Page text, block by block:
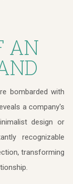
AN
bombarded with
a company's
design or
recognizable
transforming